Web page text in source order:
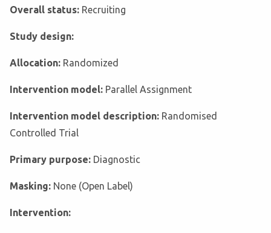
Overall status: Recruiting
Study design:
Allocation: Randomized
Intervention model: Parallel Assignment
Intervention model description: Randomised
Controlled Trial
Primary purpose: Diagnostic
Masking: None (Open Label)
Intervention: